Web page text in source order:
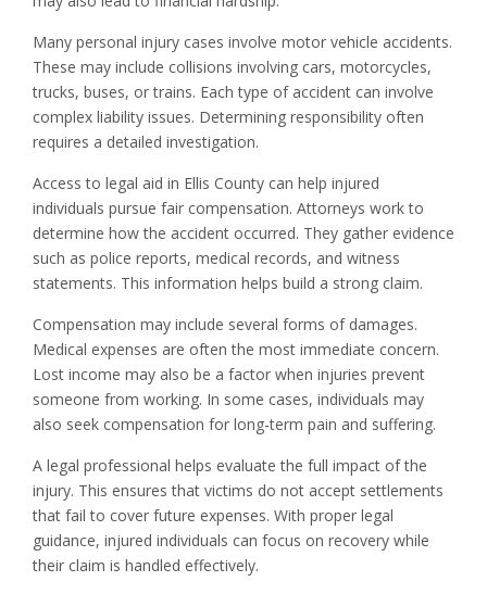
Many personal injury cases involve motor vehicle accidents.
These may include collisions involving cars, motorcycles,
trucks, buses, or trains. Each type of accident can involve
complex liability issues. Determining responsibility often
requires a detailed investigation.
Access to legal aid in Ellis County can help injured
individuals pursue fair compensation. Attorneys work to
determine how the accident occurred. They gather evidence
such as police reports, medical records, and witness
statements. This information helps build a strong claim.
Compensation may include several forms of damages.
Medical expenses are often the most immediate concern.
Lost income may also be a factor when injuries prevent
someone from working. In some cases, individuals may
also seek compensation for long-term pain and suffering.
A legal professional helps evaluate the full impact of the
injury. This ensures that victims do not accept settlements
that fail to cover future expenses. With proper legal
guidance, injured individuals can focus on recovery while
their claim is handled effectively.